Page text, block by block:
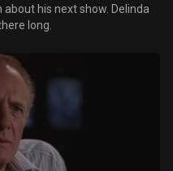
his next show. Delinda
long.